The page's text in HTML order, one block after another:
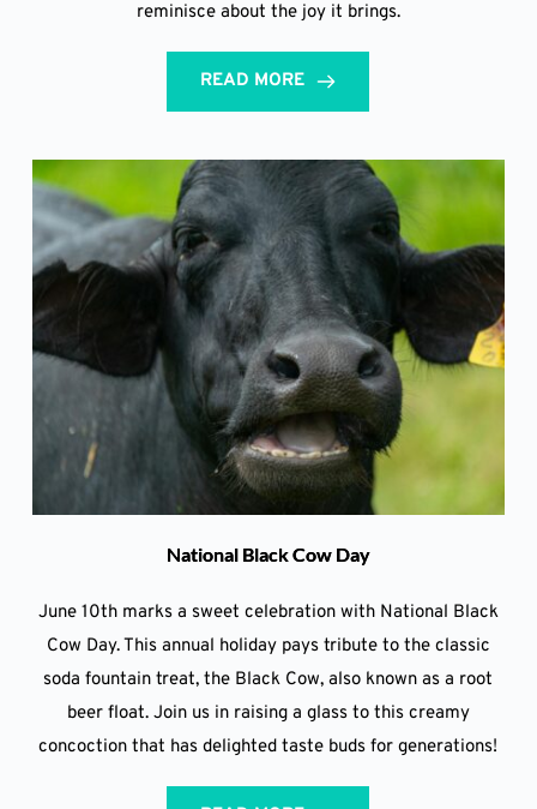
reminisce about the joy it brings.
READ MORE
National Black Cow Day
June 10th marks a sweet celebration with National Black
Cow Day. This annual holiday pays tribute to the classic
soda fountain treat, the Black Cow, also known as a root
beer float. Join us in raising a glass to this creamy
concoction that has delighted taste buds for generations!